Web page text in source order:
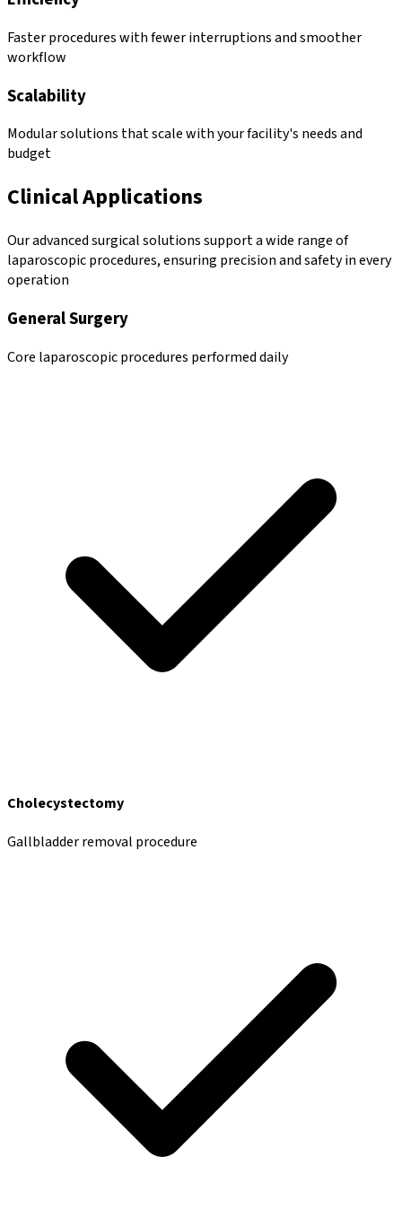
Faster procedures with fewer interruptions and smoother
workflow
Scalability
Modular solutions that scale with your facility's needs and
budget
Clinical Applications
Our advanced surgical solutions support a wide range of
laparoscopic procedures, ensuring precision and safety in every
operation
General Surgery
Core laparoscopic procedures performed daily
Cholecystectomy
Gallbladder removal procedure